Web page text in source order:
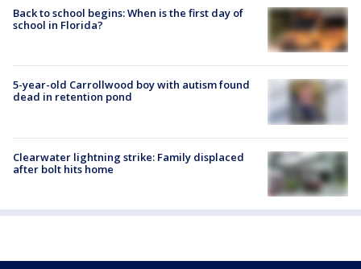
Back to school begins: When is the first day of
school in Florida?
5-year-old Carrollwood boy with autism found
dead in retention pond
Clearwater lightning strike: Family displaced
after bolt hits home